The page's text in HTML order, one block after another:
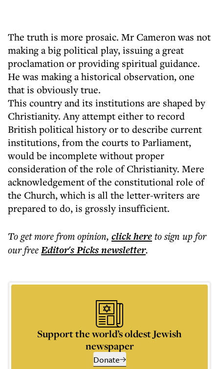
The truth is more prosaic. Mr Cameron was not
making a big political play, issuing a great
proclamation or providing spiritual guidance.
He was making a historical observation, one
that is obviously true.
This country and its institutions are shaped by
Christianity. Any attempt either to record
British political history or to describe current
institutions, from the courts to Parliament,
would be incomplete without proper
consideration of the role of Christianity. Mere
acknowledgement of the constitutional role of
the Church, which is all the letter-writers are
prepared to do, is grossly insufficient.
To get morefrom opinion, click hereto sign up for
our freeEditor's Picksnewsletter.
Support the world’s oldest Jewish
newspaper
Donate